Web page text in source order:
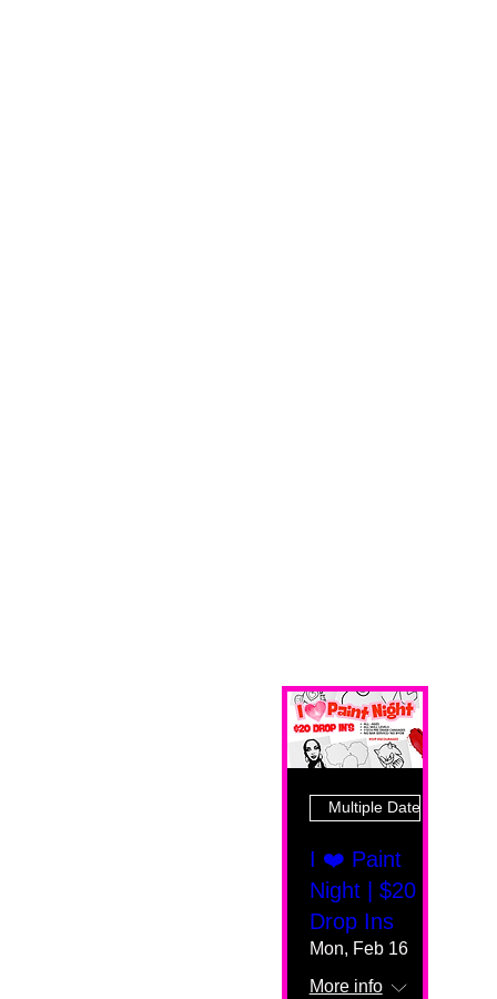
Multiple Dates
I ❤️ Paint
Night | $20
Drop Ins
Mon, Feb 16
More info